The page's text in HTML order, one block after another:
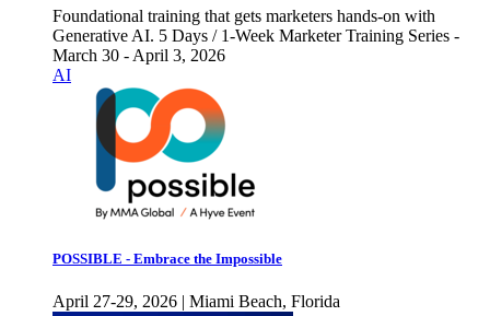
Foundational training that gets marketers hands-on with
Generative AI. 5 Days / 1-Week Marketer Training Series -
March 30 - April 3, 2026
AI
POSSIBLE - Embrace the Impossible
April 27-29, 2026 | Miami Beach, Florida